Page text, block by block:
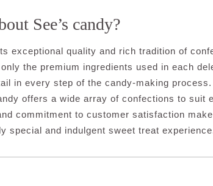
See’s candy?
exceptional quality and rich tradition of
the premium ingredients used in each
in every step of the candy-making
offers a wide array of confections to suit
commitment to customer satisfaction
special and indulgent sweet treat